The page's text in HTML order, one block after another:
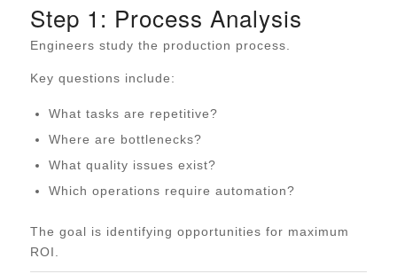
Step 1: Process Analysis
Engineers study the production process.
Key questions include:
What tasks are repetitive?
Where are bottlenecks?
What quality issues exist?
Which operations require automation?
The goal is identifying opportunities for maximum
ROI.